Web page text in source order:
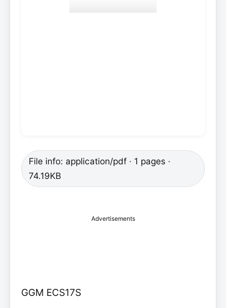
File info: application/pdf · 1 pages ·
74.19KB
Advertisements
GGM ECS17S